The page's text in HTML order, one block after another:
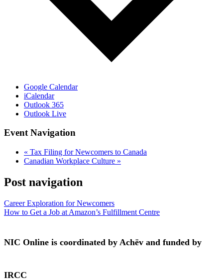
Google Calendar
iCalendar
Outlook 365
Outlook Live
Event Navigation
« Tax Filing for Newcomers to Canada
Canadian Workplace Culture »
Post navigation
Career Exploration for Newcomers
How to Get a Job at Amazon’s Fulfillment Centre
NIC Online is coordinated by Achēv and funded by
IRCC